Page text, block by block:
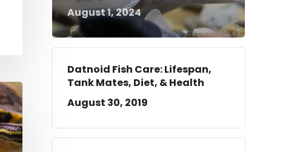
August 1, 2024
Datnoid Fish Care: Lifespan,
Tank Mates, Diet, & Health
August 30, 2019